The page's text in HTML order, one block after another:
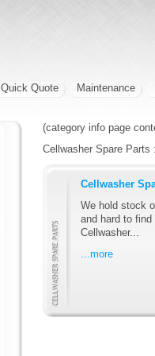
Quick Quote Maintenance
(category info page
Cellwasher Spare Parts :
Cellwasher
We hold stock
and hard to
Cellwasher...
...more